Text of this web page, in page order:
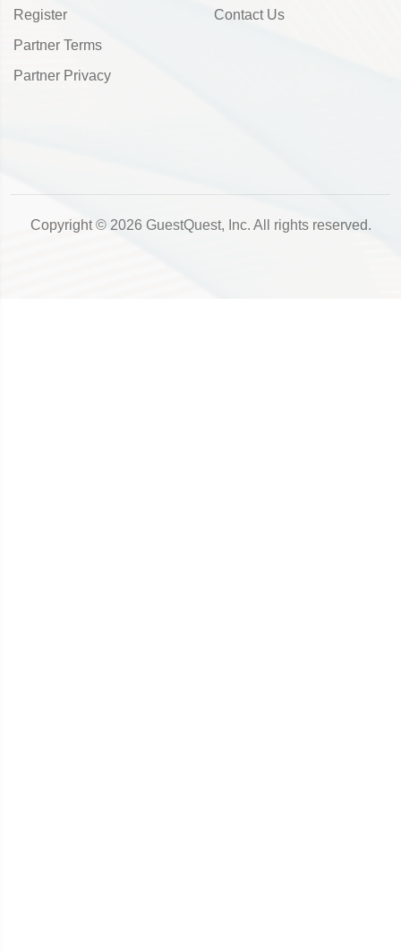
Register
Partner Terms
Partner Privacy
Contact Us
Copyright © 2026 GuestQuest, Inc. All rights reserved.